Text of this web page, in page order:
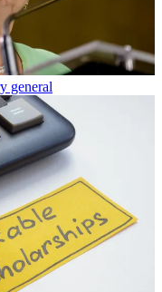
general